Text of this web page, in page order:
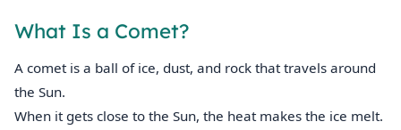
What Is a Comet?
A comet is a ball of ice, dust, and rock that travels around
the Sun.
When it gets close to the Sun, the heat makes the ice melt.